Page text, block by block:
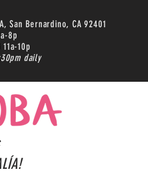
San Bernardino, CA 92401
8p
10p
daily